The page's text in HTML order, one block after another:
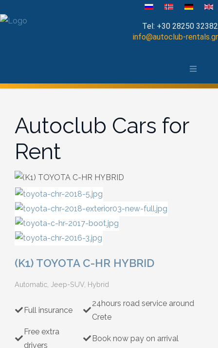
Tel: +30 28250 32382
info@autoclub-rentals.gr
Autoclub Cars for
Rent
(K1) TOYOTA C-HR HYBRID
Automatic, Jeep-SUV, Hybrid
Full insurance
24hours road service around
Crete
Free extra
drivers
Book now pay on arrival
Open Top
Jeep-SUV
Minibus
Diesel